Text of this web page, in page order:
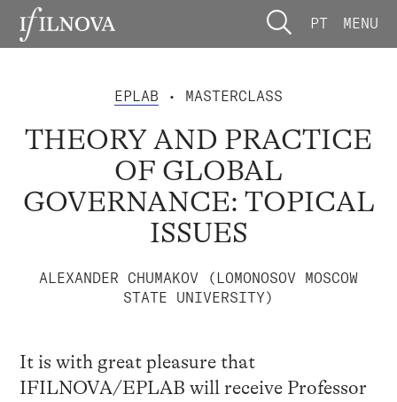
PT MENU
EPLAB • MASTERCLASS
THEORY AND PRACTICE
OF GLOBAL
GOVERNANCE: TOPICAL
ISSUES
ALEXANDER CHUMAKOV (LOMONOSOV MOSCOW
STATE UNIVERSITY)
It is with great pleasure that
IFILNOVA/EPLAB will receive Professor